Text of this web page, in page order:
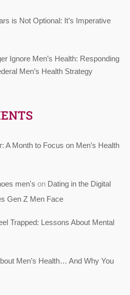
is Not Optional: It’s Imperative
Ignore Men’s Health: Responding
Men’s Health Strategy
A Month to Focus on Men’s Health
men's on Dating in the Digital
Gen Z Men Face
Trapped: Lessons About Mental
Men’s Health… And Why You